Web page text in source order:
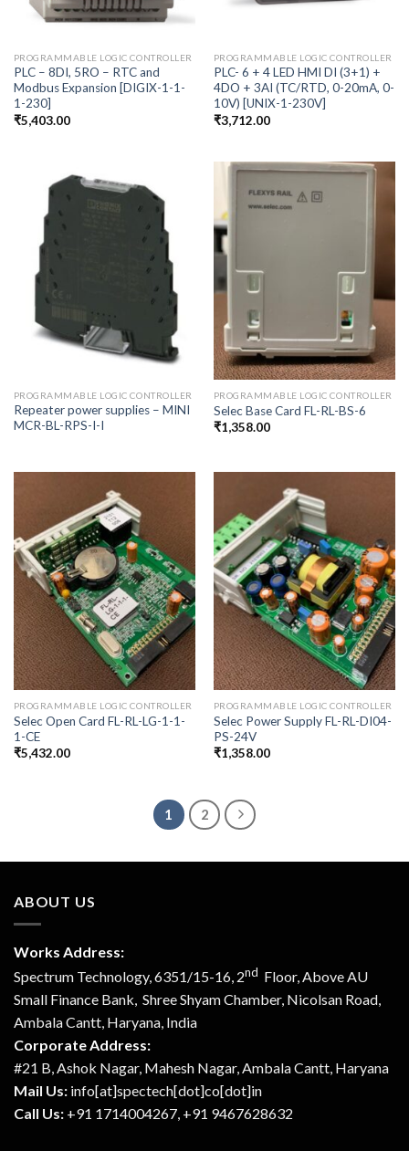
PROGRAMMABLE LOGIC CONTROLLER
PLC – 8DI, 5RO – RTC and
Modbus Expansion [DIGIX-1-1-
1-230]
₹5,403.00
PROGRAMMABLE LOGIC CONTROLLER
PLC- 6 + 4 LED HMI DI (3+1) +
4DO + 3AI (TC/RTD, 0-20mA, 0-
10V) [UNIX-1-230V]
₹3,712.00
PROGRAMMABLE LOGIC CONTROLLER
Repeater power supplies – MINI
MCR-BL-RPS-I-I
PROGRAMMABLE LOGIC CONTROLLER
Selec Base Card FL-RL-BS-6
₹1,358.00
PROGRAMMABLE LOGIC CONTROLLER
Selec Open Card FL-RL-LG-1-1-
1-CE
₹5,432.00
PROGRAMMABLE LOGIC CONTROLLER
Selec Power Supply FL-RL-DI04-
PS-24V
₹1,358.00
1 2
ABOUT US
Works Address:
Spectrum Technology, 6351/15-16, 2nd Floor, Above AU
Small Finance Bank, Shree Shyam Chamber, Nicolsan Road,
Ambala Cantt, Haryana, India
Corporate Address:
#21 B, Ashok Nagar, Mahesh Nagar, Ambala Cantt, Haryana
Mail Us: info[at]spectech[dot]co[dot]in
Call Us: +91 1714004267, +91 9467628632